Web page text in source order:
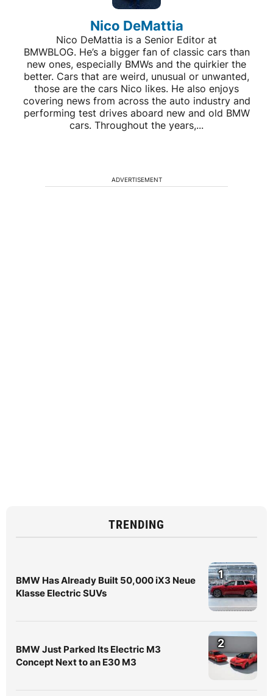
Nico DeMattia
Nico DeMattia is a Senior Editor at
BMWBLOG. He’s a bigger fan of classic cars than
new ones, especially BMWs and the quirkier the
better. Cars that are weird, unusual or unwanted,
those are the cars Nico likes. He also enjoys
covering news from across the auto industry and
performing test drives aboard new and old BMW
cars. Throughout the years,...
ADVERTISEMENT
TRENDING
BMW Has Already Built 50,000 iX3 Neue
Klasse Electric SUVs
1
BMW Just Parked Its Electric M3
Concept Next to an E30 M3
2